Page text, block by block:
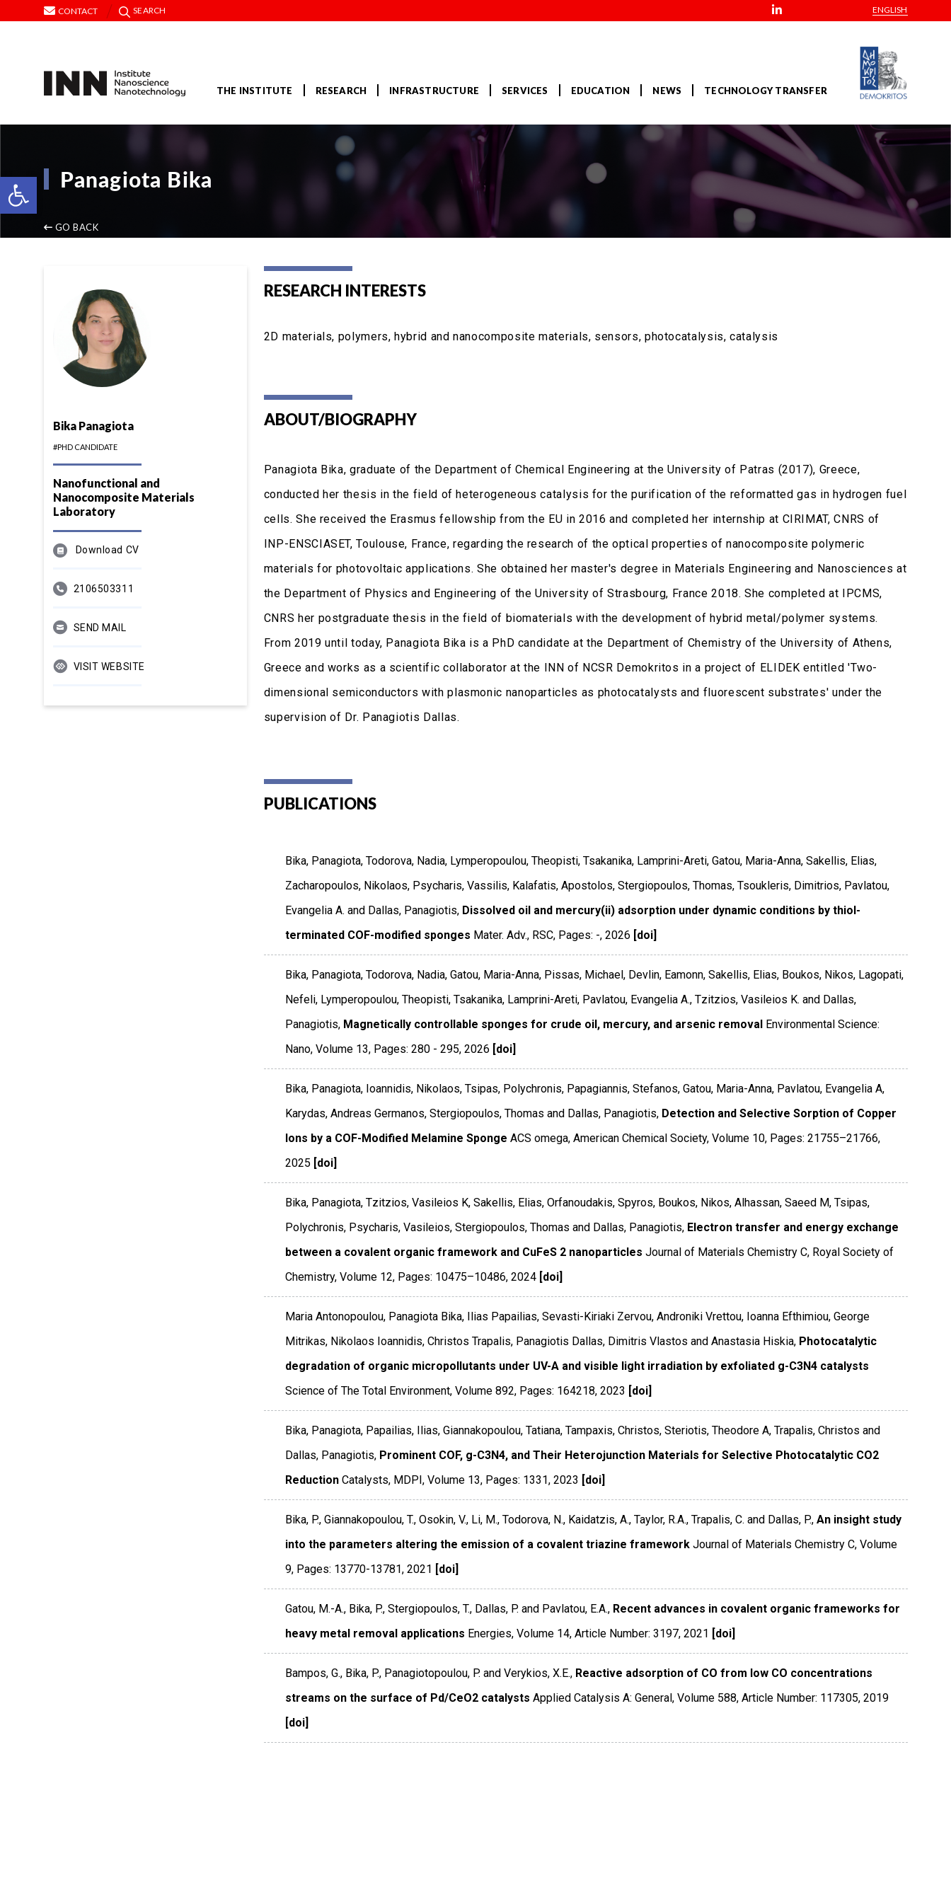
Open toolbar
CONTACT SEARCH ENGLISH
THE INSTITUTE RESEARCH INFRASTRUCTURE SERVICES EDUCATION NEWS TECHNOLOGY TRANSFER
Panagiota Bika
GO BACK
Bika Panagiota
#PHD CANDIDATE
Nanofunctional and
Nanocomposite Materials
Laboratory
Download CV
2106503311
SEND MAIL
VISIT WEBSITE
RESEARCH INTERESTS
2D materials, polymers, hybrid and nanocomposite materials, sensors, photocatalysis, catalysis
ABOUT/BIOGRAPHY
Panagiota Bika, graduate of the Department of Chemical Engineering at the University of Patras (2017), Greece,
conducted her thesis in the field of heterogeneous catalysis for the purification of the reformatted gas in hydrogen fuel
cells. She received the Erasmus fellowship from the EU in 2016 and completed her internship at CIRIMAT, CNRS of
INP-ENSCIASET, Toulouse, France, regarding the research of the optical properties of nanocomposite polymeric
materials for photovoltaic applications. She obtained her master's degree in Materials Engineering and Nanosciences at
the Department of Physics and Engineering of the University of Strasbourg, France 2018. She completed at IPCMS,
CNRS her postgraduate thesis in the field of biomaterials with the development of hybrid metal/polymer systems.
From 2019 until today, Panagiota Bika is a PhD candidate at the Department of Chemistry of the University of Athens,
Greece and works as a scientific collaborator at the INN of NCSR Demokritos in a project of ELIDEK entitled 'Two-
dimensional semiconductors with plasmonic nanoparticles as photocatalysts and fluorescent substrates' under the
supervision of Dr. Panagiotis Dallas.
PUBLICATIONS
Bika, Panagiota, Todorova, Nadia, Lymperopoulou, Theopisti, Tsakanika, Lamprini-Areti, Gatou, Maria-Anna, Sakellis, Elias,
Zacharopoulos, Nikolaos, Psycharis, Vassilis, Kalafatis, Apostolos, Stergiopoulos, Thomas, Tsoukleris, Dimitrios, Pavlatou,
Evangelia A. and Dallas, Panagiotis, Dissolved oil and mercury(ii) adsorption under dynamic conditions by thiol-
terminated COF-modified sponges Mater. Adv., RSC, Pages: -, 2026 [doi]
Bika, Panagiota, Todorova, Nadia, Gatou, Maria-Anna, Pissas, Michael, Devlin, Eamonn, Sakellis, Elias, Boukos, Nikos, Lagopati,
Nefeli, Lymperopoulou, Theopisti, Tsakanika, Lamprini-Areti, Pavlatou, Evangelia A., Tzitzios, Vasileios K. and Dallas,
Panagiotis, Magnetically controllable sponges for crude oil, mercury, and arsenic removal Environmental Science:
Nano, Volume 13, Pages: 280 - 295, 2026 [doi]
Bika, Panagiota, Ioannidis, Nikolaos, Tsipas, Polychronis, Papagiannis, Stefanos, Gatou, Maria-Anna, Pavlatou, Evangelia A,
Karydas, Andreas Germanos, Stergiopoulos, Thomas and Dallas, Panagiotis, Detection and Selective Sorption of Copper
Ions by a COF-Modified Melamine Sponge ACS omega, American Chemical Society, Volume 10, Pages: 21755–21766,
2025 [doi]
Bika, Panagiota, Tzitzios, Vasileios K, Sakellis, Elias, Orfanoudakis, Spyros, Boukos, Nikos, Alhassan, Saeed M, Tsipas,
Polychronis, Psycharis, Vasileios, Stergiopoulos, Thomas and Dallas, Panagiotis, Electron transfer and energy exchange
between a covalent organic framework and CuFeS 2 nanoparticles Journal of Materials Chemistry C, Royal Society of
Chemistry, Volume 12, Pages: 10475–10486, 2024 [doi]
Maria Antonopoulou, Panagiota Bika, Ilias Papailias, Sevasti-Kiriaki Zervou, Androniki Vrettou, Ioanna Efthimiou, George
Mitrikas, Nikolaos Ioannidis, Christos Trapalis, Panagiotis Dallas, Dimitris Vlastos and Anastasia Hiskia, Photocatalytic
degradation of organic micropollutants under UV-A and visible light irradiation by exfoliated g-C3N4 catalysts
Science of The Total Environment, Volume 892, Pages: 164218, 2023 [doi]
Bika, Panagiota, Papailias, Ilias, Giannakopoulou, Tatiana, Tampaxis, Christos, Steriotis, Theodore A, Trapalis, Christos and
Dallas, Panagiotis, Prominent COF, g-C3N4, and Their Heterojunction Materials for Selective Photocatalytic CO2
Reduction Catalysts, MDPI , Volume 13, Pages: 1331, 2023 [doi]
Bika, P., Giannakopoulou, T., Osokin, V., Li, M., Todorova, N., Kaidatzis, A., Taylor, R.A., Trapalis, C. and Dallas, P., An insight study
into the parameters altering the emission of a covalent triazine framework Journal of Materials Chemistry C, Volume
9, Pages: 13770-13781, 2021 [doi]
Gatou, M.-A., Bika, P., Stergiopoulos, T., Dallas, P. and Pavlatou, E.A., Recent advances in covalent organic frameworks for
heavy metal removal applications Energies, Volume 14, Article Number: 3197, 2021 [doi]
Bampos, G., Bika, P., Panagiotopoulou, P. and Verykios, X.E., Reactive adsorption of CO from low CO concentrations
streams on the surface of Pd/CeO2 catalysts Applied Catalysis A: General , Volume 588, Article Number: 117305, 2019
[doi]